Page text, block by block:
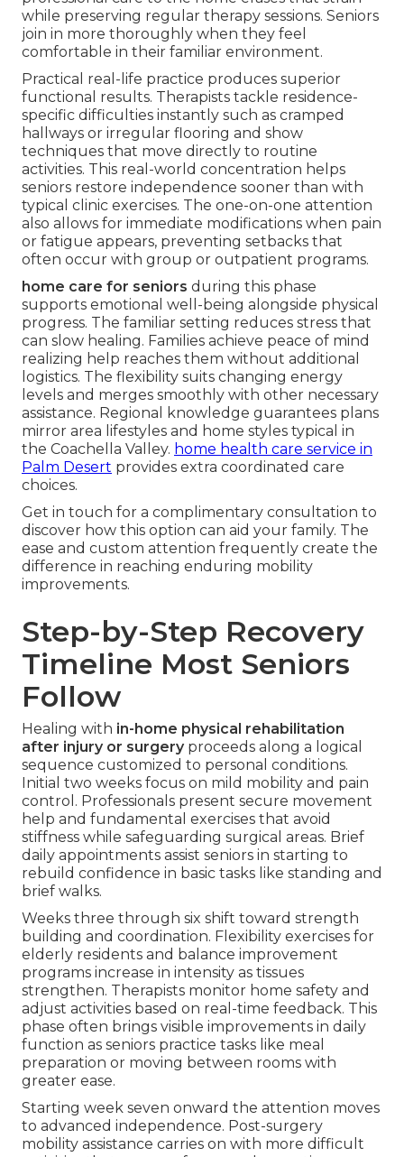
while preserving regular therapy sessions. Seniors
join in more thoroughly when they feel
comfortable in their familiar environment.
Practical real-life practice produces superior
functional results. Therapists tackle residence-
specific difficulties instantly such as cramped
hallways or irregular flooring and show
techniques that move directly to routine
activities. This real-world concentration helps
seniors restore independence sooner than with
typical clinic exercises. The one-on-one attention
also allows for immediate modifications when pain
or fatigue appears, preventing setbacks that
often occur with group or outpatient programs.
home care for seniors during this phase
supports emotional well-being alongside physical
progress. The familiar setting reduces stress that
can slow healing. Families achieve peace of mind
realizing help reaches them without additional
logistics. The flexibility suits changing energy
levels and merges smoothly with other necessary
assistance. Regional knowledge guarantees plans
mirror area lifestyles and home styles typical in
the Coachella Valley. home health care service in
Palm Desert provides extra coordinated care
choices.
Get in touch for a complimentary consultation to
discover how this option can aid your family. The
ease and custom attention frequently create the
difference in reaching enduring mobility
improvements.
Step-by-Step Recovery
Timeline Most Seniors
Follow
Healing with in-home physical rehabilitation
after injury or surgeryproceeds along a logical
sequence customized to personal conditions.
Initial two weeks focus on mild mobility and pain
control. Professionals present secure movement
help and fundamental exercises that avoid
stiffness while safeguarding surgical areas. Brief
daily appointments assist seniors in starting to
rebuild confidence in basic tasks like standing and
brief walks.
Weeks three through six shift toward strength
building and coordination. Flexibility exercises for
elderly residents and balance improvement
programs increase in intensity as tissues
strengthen. Therapists monitor home safety and
adjust activities based on real-time feedback. This
phase often brings visible improvements in daily
function as seniors practice tasks like meal
preparation or moving between rooms with
greater ease.
Starting week seven onward the attention moves
to advanced independence. Post-surgery
mobility assistance carries on with more difficult